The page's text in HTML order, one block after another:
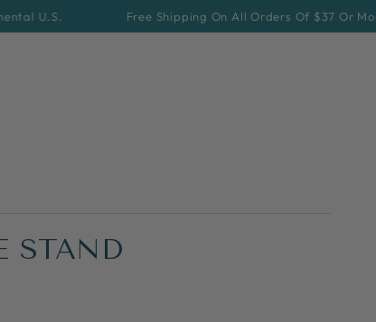
Free Shipping On All Orders Of $37 Or More For
STAND